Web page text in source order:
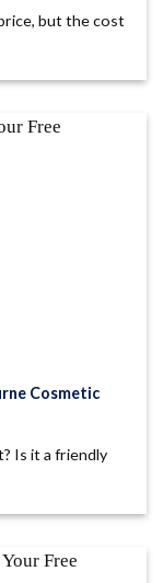
but the cost
Cosmetic
Is it a friendly